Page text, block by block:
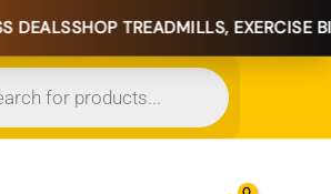
TREADMILLS, EXERCISE BIKES &